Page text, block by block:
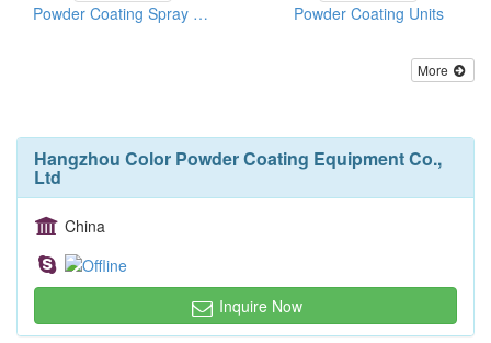
Powder Coating Spray Equipment With Vibrators Powder Coating Units
More
Hangzhou Color Powder Coating Equipment Co.,
Ltd
China
Inquire Now